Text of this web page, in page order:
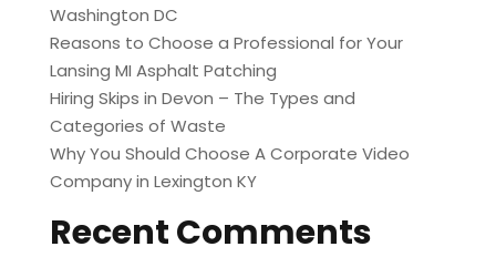
Washington DC
Reasons to Choose a Professional for Your
Lansing MI Asphalt Patching
Hiring Skips in Devon – The Types and
Categories of Waste
Why You Should Choose A Corporate Video
Company in Lexington KY
Recent Comments